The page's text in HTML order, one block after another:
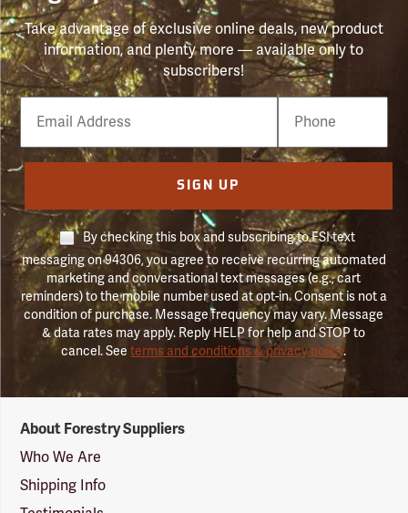
Take advantage of exclusive online deals, new product
information, and plenty more — available only to
subscribers!
Email
Phone
Number
SIGN UP
By checking this box and subscribing to FSI text
messaging on 94306, you agree to receive recurring automated
marketing and conversational text messages (e.g., cart
reminders) to the mobile number used at opt-in. Consent is not a
condition of purchase. Message frequency may vary. Message
& data rates may apply. Reply HELP for help and STOP to
cancel. Seeterms and conditions & privacy policy.
Suppliers
Logo
About Forestry Suppliers
Who We Are
Shipping Info